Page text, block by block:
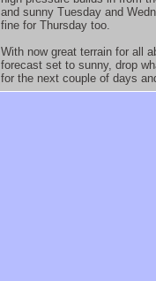
and sunny Tuesday and
fine for Thursday too.
With now great terrain for all
forecast set to sunny, drop
for the next couple of days